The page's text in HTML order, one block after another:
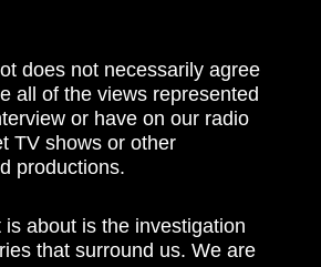
does not necessarily agree
all of the views represented
or have on our radio
TV shows or other
productions.
about is the investigation
that surround us. We are